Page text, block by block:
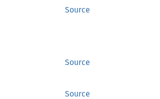
Source
Source
Source